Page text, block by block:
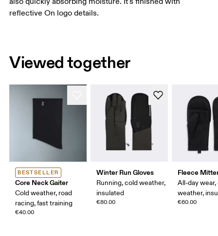
reflective On logo details.
Viewed together
BESTSELLER
Core Neck Gaiter
Cold weather, road
racing, fast training
€40.00
Winter Run Gloves
Running, cold weather,
insulated
€80.00
Fleece
All-day
weather,
€60.00